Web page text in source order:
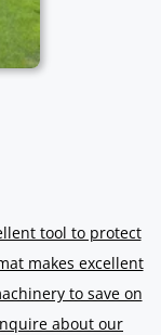
tool to protect
makes excellent
to save on
about our